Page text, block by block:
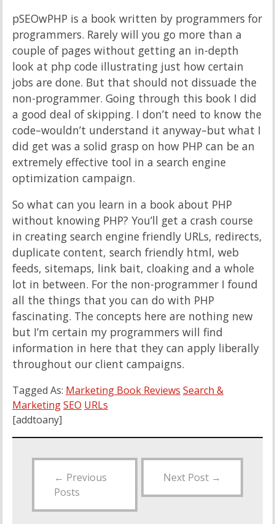
pSEOwPHP is a book written by programmers for
programmers. Rarely will you go more than a
couple of pages without getting an in-depth
look at php code illustrating just how certain
jobs are done. But that should not dissuade the
non-programmer. Going through this book I did
a good deal of skipping. I don’t need to know the
code–wouldn’t understand it anyway–but what I
did get was a solid grasp on how PHP can be an
extremely effective tool in a search engine
optimization campaign.
So what can you learn in a book about PHP
without knowing PHP? You’ll get a crash course
in creating search engine friendly URLs, redirects,
duplicate content, search friendly html, web
feeds, sitemaps, link bait, cloaking and a whole
lot in between. For the non-programmer I found
all the things that you can do with PHP
fascinating. The concepts here are nothing new
but I’m certain my programmers will find
information in here that they can apply liberally
throughout our client campaigns.
Tagged As: Marketing Book Reviews Search &
MarketingSEO URLs
[addtoany]
← Previous
Posts
Next Post →